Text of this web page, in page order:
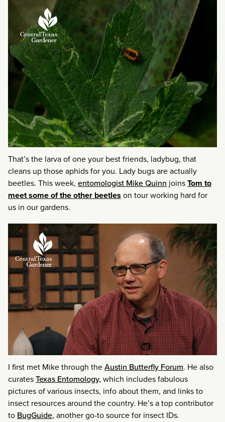
That’s the larva of one your best friends, ladybug, that
cleans up those aphids for you. Lady bugs are actually
beetles. This week, entomologist Mike Quinn joinsTom to
meet some of the other beetles on tour working hard for
us in our gardens.
I first met Mike through theAustin Butterfly Forum. He also
curatesTexas Entomology, which includes fabulous
pictures of various insects, info about them, and links to
insect resources around the country. He’s a top contributor
to BugGuide, another go-to source for insect IDs.